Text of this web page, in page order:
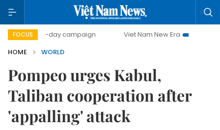
FOCUS
500-day campaign Viet Nam New Era
Bringing
HOME
WORLD
Pompeo urges Kabul,
Taliban cooperation after
'appalling' attack